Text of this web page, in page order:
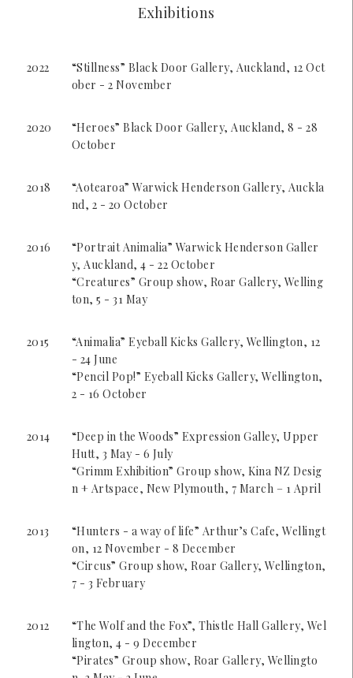
Exhibitions
2022
“Stillness” Black Door Gallery, Auckland, 12 Oct
ober - 2 November
2020
“Heroes” Black Door Gallery, Auckland, 8 - 28
October
2018
“Aotearoa” Warwick Henderson Gallery, Auckla
nd, 2 - 20 October
2016
“Portrait Animalia” Warwick Henderson Galler
y, Auckland, 4 - 22 October
“Creatures” Group show, Roar Gallery, Welling
ton, 5 - 31 May
2015
“Animalia” Eyeball Kicks Gallery, Wellington, 12
- 24 June
“Pencil Pop!” Eyeball Kicks Gallery, Wellington,
2 - 16 October
2014
“Deep in the Woods” Expression Galley, Upper
Hutt, 3 May - 6 July
“Grimm Exhibition” Group show, Kina NZ Desig
n + Artspace, New Plymouth, 7 March – 1 April
2013
“Hunters - a way of life” Arthur’s Cafe, Wellingt
on, 12 November - 8 December
“Circus” Group show, Roar Gallery, Wellington,
7 - 3 February
2012
“The Wolf and the Fox”, Thistle Hall Gallery, Wel
lington, 4 - 9 December
“Pirates” Group show, Roar Gallery, Wellingto